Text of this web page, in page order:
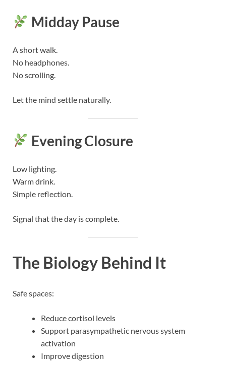
Midday Pause
A short walk.
No headphones.
No scrolling.
Let the mind settle naturally.
Evening Closure
Low lighting.
Warm drink.
Simple reflection.
Signal that the day is complete.
The Biology Behind It
Safe spaces:
Reduce cortisol levels
Support parasympathetic nervous system
activation
Improve digestion